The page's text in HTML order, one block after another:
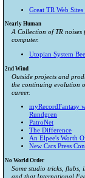
Great TR Web Sites
Nearly Human
A Collection of TR noises
computer.
Utopian System
2nd Wind
Outside projects and
the continuing evolution
career.
myRecordFantasy
Rundgren
PatroNet
The Difference
An Elpee's Worth
New Cars Press
No World Order
Some studio tricks, flubs,
and that International